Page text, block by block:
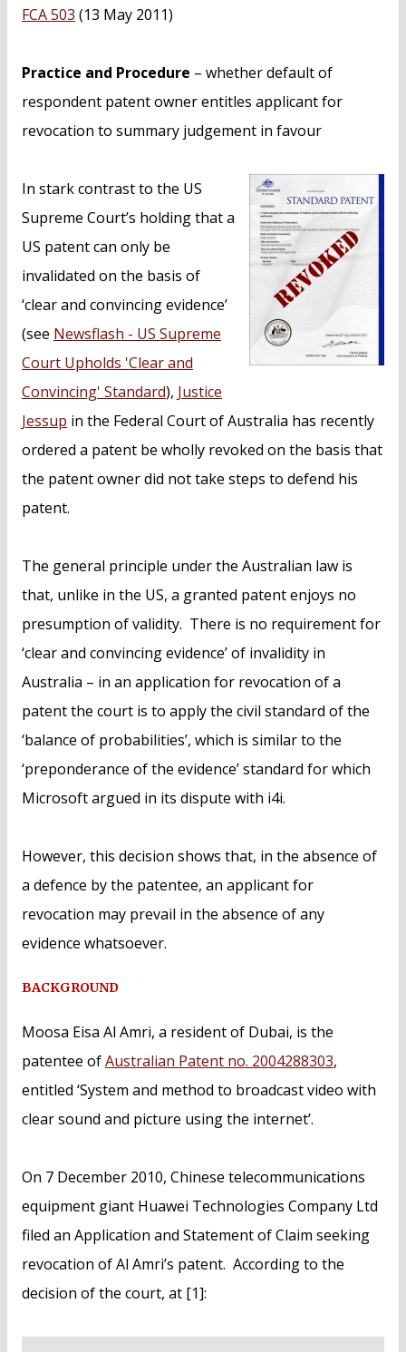
FCA 503 (13 May 2011)
Practice and Procedure – whether default of
respondent patent owner entitles applicant for
revocation to summary judgement in favour
In stark contrast to the US
Supreme Court’s holding that a
US patent can only be
invalidated on the basis of
‘clear and convincing evidence’
(see Newsflash - US Supreme
Court Upholds 'Clear and
Convincing' Standard), Justice
Jessup in the Federal Court of Australia has recently
ordered a patent be wholly revoked on the basis that
the patent owner did not take steps to defend his
patent.
The general principle under the Australian law is
that, unlike in the US, a granted patent enjoys no
presumption of validity. There is no requirement for
‘clear and convincing evidence’ of invalidity in
Australia – in an application for revocation of a
patent the court is to apply the civil standard of the
‘balance of probabilities’, which is similar to the
‘preponderance of the evidence’ standard for which
Microsoft argued in its dispute with i4i.
However, this decision shows that, in the absence of
a defence by the patentee, an applicant for
revocation may prevail in the absence of any
evidence whatsoever.
BACKGROUND
Moosa Eisa Al Amri, a resident of Dubai, is the
patentee ofAustralian Patent no. 2004288303,
entitled ‘System and method to broadcast video with
clear sound and picture using the internet’.
On 7 December 2010, Chinese telecommunications
equipment giant Huawei Technologies Company Ltd
filed an Application and Statement of Claim seeking
revocation of Al Amri’s patent. According to the
decision of the court, at [1]: